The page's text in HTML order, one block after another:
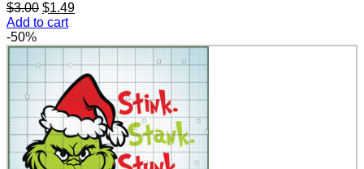
$3.00 Original
price
$3.00.
$1.49Current
$1.49.
Add to cart
-50%